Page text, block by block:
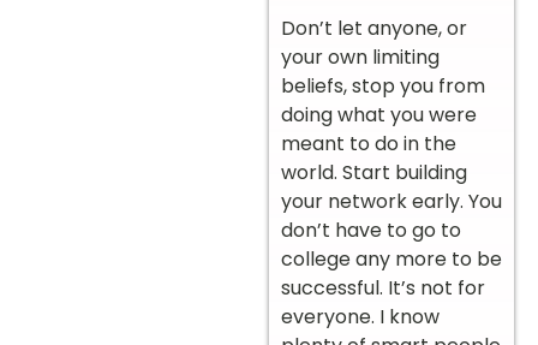
Don’t let anyone, or
your own limiting
beliefs, stop you from
doing what you were
meant to do in the
world. Start building
your network early. You
don’t have to go to
college any more to be
successful. It’s not for
everyone. I know